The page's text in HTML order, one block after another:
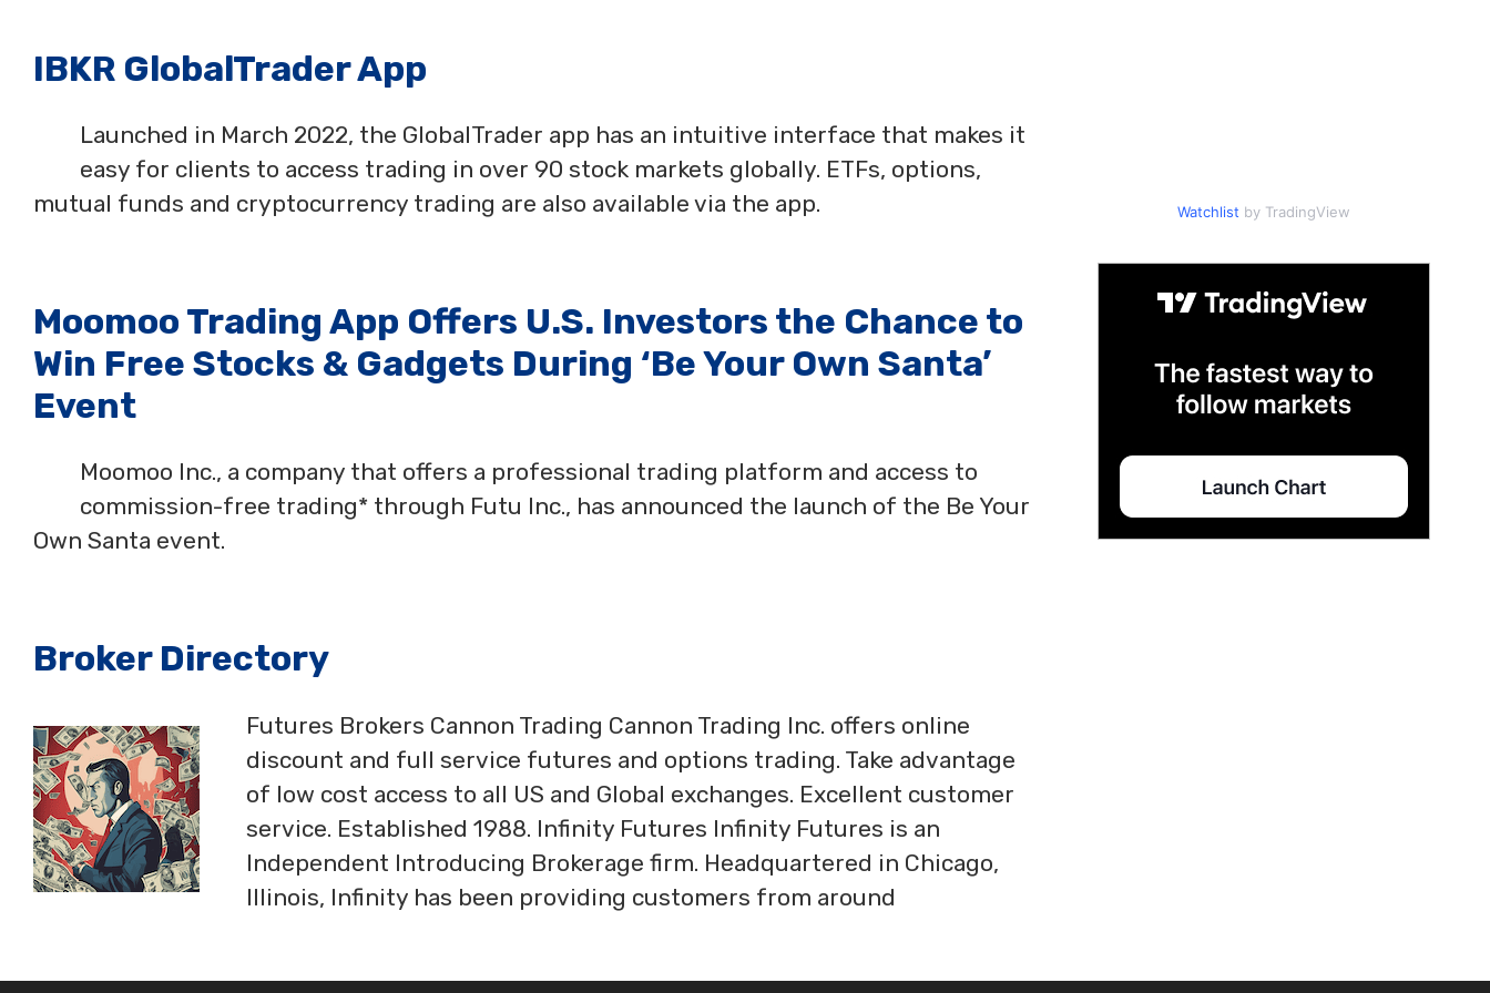
IBKR GlobalTrader App
Launched in March 2022, the GlobalTrader app has an intuitive interface that makes it
easy for clients to access trading in over 90 stock markets globally. ETFs, options,
mutual funds and cryptocurrency trading are also available via the app.
Moomoo Trading App Offers U.S. Investors the Chance to
Win Free Stocks & Gadgets During ‘Be Your Own Santa’
Event
Moomoo Inc., a company that offers a professional trading platform and access to
commission-free trading* through Futu Inc., has announced the launch of the Be Your
Own Santa event.
Broker Directory
Futures Brokers Cannon Trading Cannon Trading Inc. offers online
discount and full service futures and options trading. Take advantage
of low cost access to all US and Global exchanges. Excellent customer
service. Established 1988. Infinity Futures Infinity Futures is an
Independent Introducing Brokerage firm. Headquartered in Chicago,
Illinois, Infinity has been providing customers from around
Watchlist by TradingView